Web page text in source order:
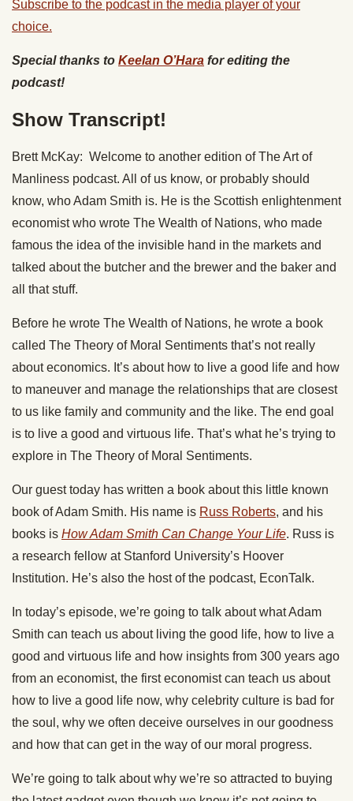
Subscribe to the podcast in the media player of your
choice.
Special thanks to Keelan O’Hara for editing the
podcast!
Show Transcript!
Brett McKay: Welcome to another edition of The Art of
Manliness podcast. All of us know, or probably should
know, who Adam Smith is. He is the Scottish enlightenment
economist who wrote The Wealth of Nations, who made
famous the idea of the invisible hand in the markets and
talked about the butcher and the brewer and the baker and
all that stuff.
Before he wrote The Wealth of Nations, he wrote a book
called The Theory of Moral Sentiments that’s not really
about economics. It’s about how to live a good life and how
to maneuver and manage the relationships that are closest
to us like family and community and the like. The end goal
is to live a good and virtuous life. That’s what he’s trying to
explore in The Theory of Moral Sentiments.
Our guest today has written a book about this little known
book of Adam Smith. His name is Russ Roberts, and his
books is How Adam Smith Can Change Your Life. Russ is
a research fellow at Stanford University’s Hoover
Institution. He’s also the host of the podcast, EconTalk.
In today’s episode, we’re going to talk about what Adam
Smith can teach us about living the good life, how to live a
good and virtuous life and how insights from 300 years ago
from an economist, the first economist can teach us about
how to live a good life now, why celebrity culture is bad for
the soul, why we often deceive ourselves in our goodness
and how that can get in the way of our moral progress.
We’re going to talk about why we’re so attracted to buying